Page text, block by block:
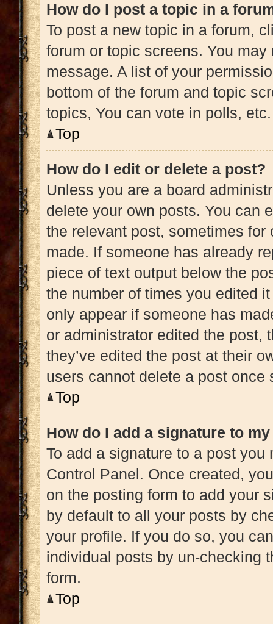
How do I post a topic in a
To post a new topic in a forum,
forum or topic screens. You
message. A list of your
bottom of the forum and topic
topics, You can vote in polls, etc.
Top
How do I edit or delete a post?
Unless you are a board
delete your own posts. You can
the relevant post, sometimes
made. If someone has already
piece of text output below the
the number of times you edited
only appear if someone has
or administrator edited the post,
they’ve edited the post at their
users cannot delete a post once
Top
How do I add a signature to
To add a signature to a post
Control Panel. Once created,
on the posting form to add your
by default to all your posts by
your profile. If you do so, you
individual posts by un-checking
form.
Top